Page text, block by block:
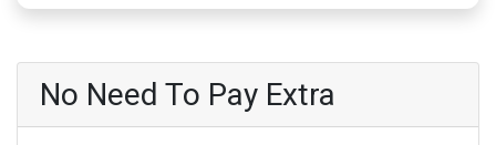
No Need To Pay Extra